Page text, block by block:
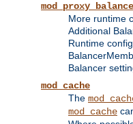
More runtime
Additional
Runtime
Balancer
mod_cache
The
mod_cache